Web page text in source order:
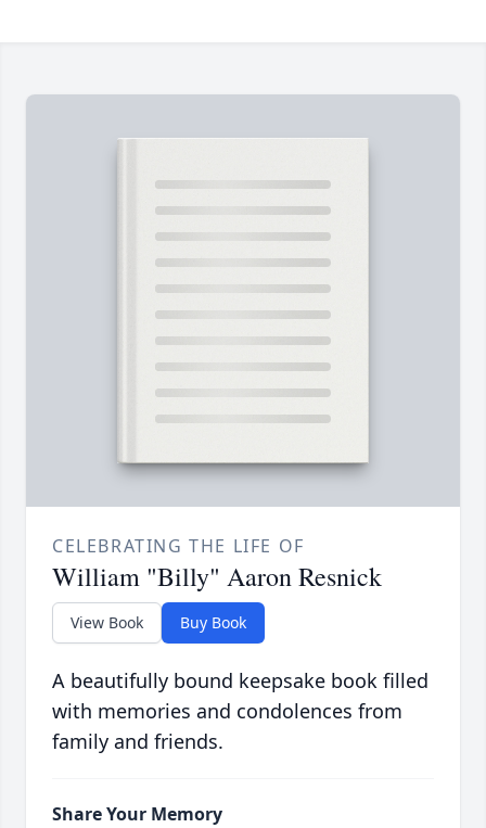
CELEBRATING THE LIFE OF
William "Billy" Aaron Resnick
View Book Buy Book
A beautifully bound keepsake book filled
with memories and condolences from
family and friends.
Share Your Memory